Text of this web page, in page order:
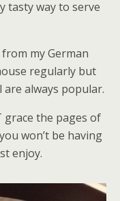
tasty way to serve
my German
regularly but
always popular.
grace the pages of
won’t be having
enjoy.